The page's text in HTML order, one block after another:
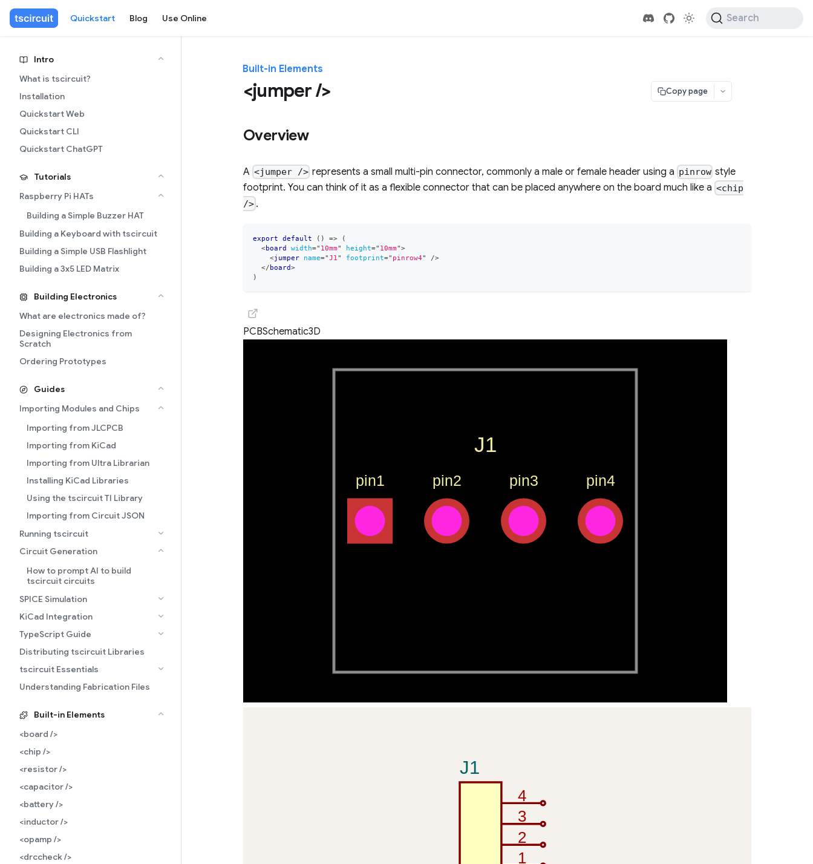
Quickstart Blog Use Online Search
Intro
What is tscircuit?
Installation
Quickstart Web
Quickstart CLI
Quickstart ChatGPT
Tutorials
Raspberry Pi HATs
Building a Simple Buzzer HAT
Building a Keyboard with tscircuit
Building a Simple USB Flashlight
Building a 3x5 LED Matrix
Building Electronics
What are electronics made of?
Designing Electronics from
Scratch
Ordering Prototypes
Guides
Importing Modules and Chips
Importing from JLCPCB
Importing from KiCad
Importing from Ultra Librarian
Installing KiCad Libraries
Using the tscircuit TI Library
Importing from Circuit JSON
Running tscircuit
Circuit Generation
How to prompt AI to build
tscircuit circuits
SPICE Simulation
KiCad Integration
TypeScript Guide
Distributing tscircuit Libraries
tscircuit Essentials
Understanding Fabrication Files
Built-in Elements
<board />
<chip />
<resistor />
<capacitor />
<battery />
<inductor />
<opamp />
<drccheck />
Built-in Elements
<jumper /> Copy page
Overview
A <jumper /> represents a small multi-pin connector, commonly a male or female header using a pinrow style
footprint. You can think of it as a flexible connector that can be placed anywhere on the board much like a <chip
/> .
export default ( ) =>
(
<board width=" 10mm" height=" 10mm">
<jumper name="J1 " footprint=" pinrow4"
/>
</board>
)
PCBSchematic3D